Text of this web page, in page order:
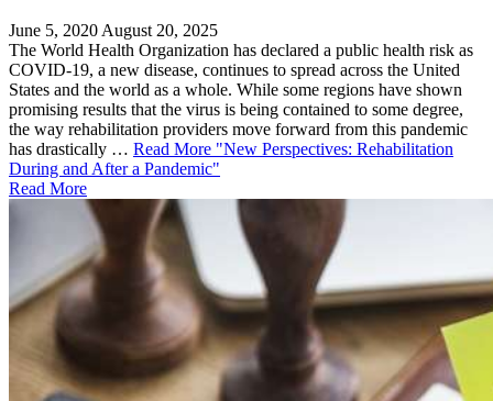
June 5, 2020 August 20, 2025
The World Health Organization has declared a public health risk as
COVID-19, a new disease, continues to spread across the United
States and the world as a whole. While some regions have shown
promising results that the virus is being contained to some degree,
the way rehabilitation providers move forward from this pandemic
has drastically … Read More "New Perspectives: Rehabilitation
During and After a Pandemic"
Read More